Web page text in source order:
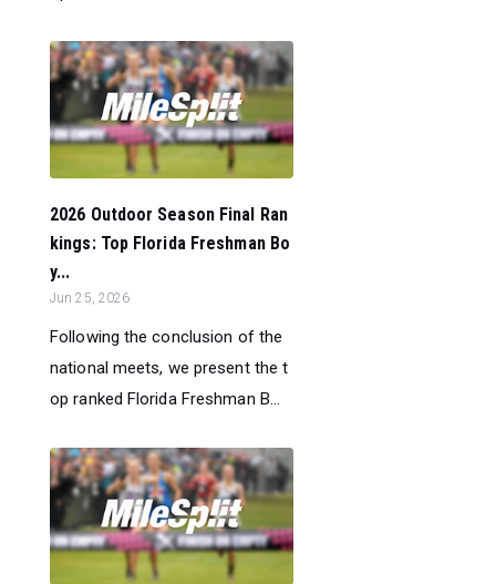
2026 Outdoor Season Final Ran
kings: Top Florida Freshman Bo
y...
Jun 25, 2026
Following the conclusion of the
national meets, we present the t
op ranked Florida Freshman B...